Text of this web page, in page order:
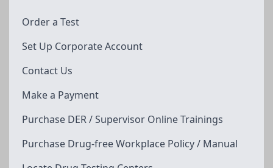
Order a Test
Set Up Corporate Account
Contact Us
Make a Payment
Purchase DER / Supervisor Online Trainings
Purchase Drug-free Workplace Policy / Manual